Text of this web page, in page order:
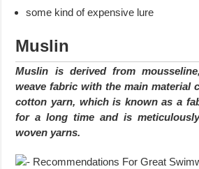
some kind of expensive lure
Muslin
Muslin is derived from
weave fabric with the main material
cotton yarn, which is known as a
for a long time and is
woven yarns.